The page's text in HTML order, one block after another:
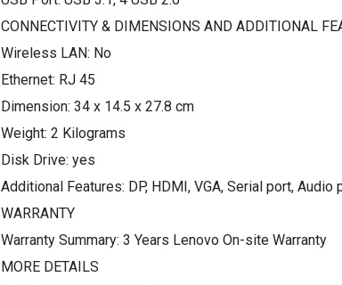
CONNECTIVITY & DIMENSIONS AND ADDITIONAL
Wireless LAN: No
Ethernet: RJ 45
Dimension: 34 x 14.5 x 27.8 cm
Weight: 2 Kilograms
Disk Drive: yes
Additional Features: DP, HDMI, VGA, Serial port, Audio
WARRANTY
Warranty Summary: 3 Years Lenovo On-site Warranty
MORE DETAILS